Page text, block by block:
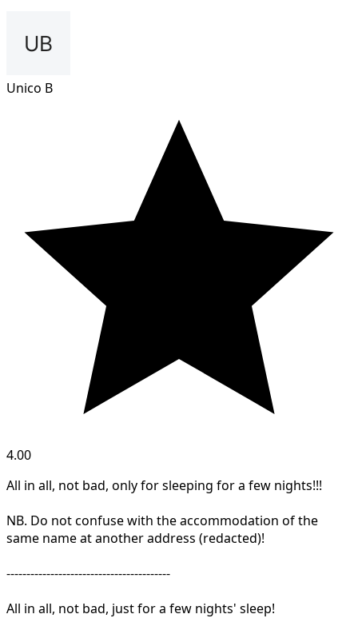
Unico B
4.00
All in all, not bad, only for sleeping for a few nights!!!
NB. Do not confuse with the accommodation of the
same name at another address (redacted)!
-----------------------------------------
All in all, not bad, just for a few nights' sleep!